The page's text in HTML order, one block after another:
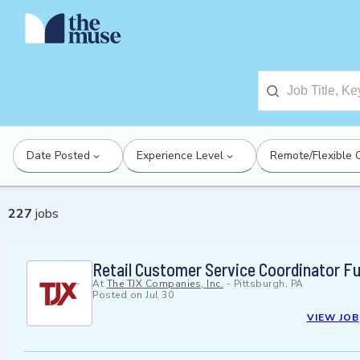
Date Posted Experience Level Remote/Flexible
227 jobs
Retail Customer Service Coordinator
At The TJX Companies, Inc. - Pittsburgh, PA
Posted on Jul 30
VIEW JOB